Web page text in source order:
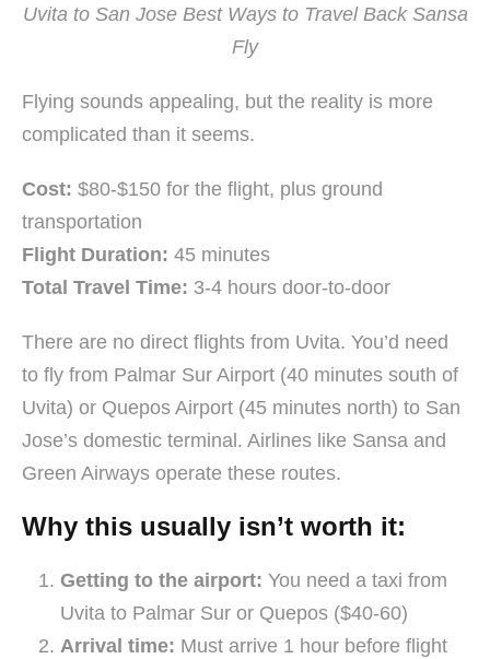
Uvita to San Jose Best Ways to Travel Back Sansa
Fly
Flying sounds appealing, but the reality is more
complicated than it seems.
Cost: $80-$150 for the flight, plus ground
transportation
Flight Duration: 45 minutes
Total Travel Time: 3-4 hours door-to-door
There are no direct flights from Uvita. You’d need
to fly from Palmar Sur Airport (40 minutes south of
Uvita) or Quepos Airport (45 minutes north) to San
Jose’s domestic terminal. Airlines like Sansa and
Green Airways operate these routes.
Why this usually isn’t worth it:
Getting to the airport: You need a taxi from
Uvita to Palmar Sur or Quepos ($40-60)
Arrival time: Must arrive 1 hour before flight